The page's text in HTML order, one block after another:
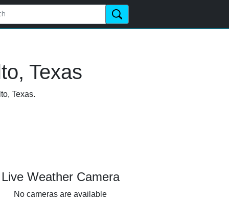
Texas
Texas.
Live Weather Camera
No cameras are available